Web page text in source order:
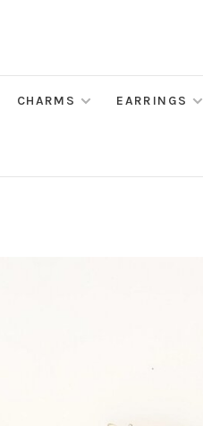
CHARMS EARRINGS